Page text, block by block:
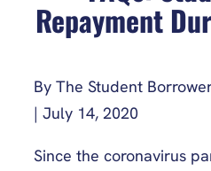
Repayment
By The Student
| July 14, 2020
Since the coronavirus